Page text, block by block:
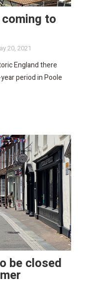
to
20, 2021
England there
period in Poole
be closed